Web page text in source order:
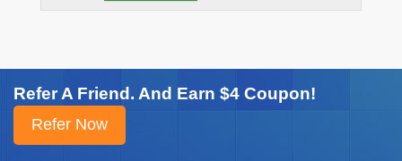
Refer A Friend. And Earn $4 Coupon!